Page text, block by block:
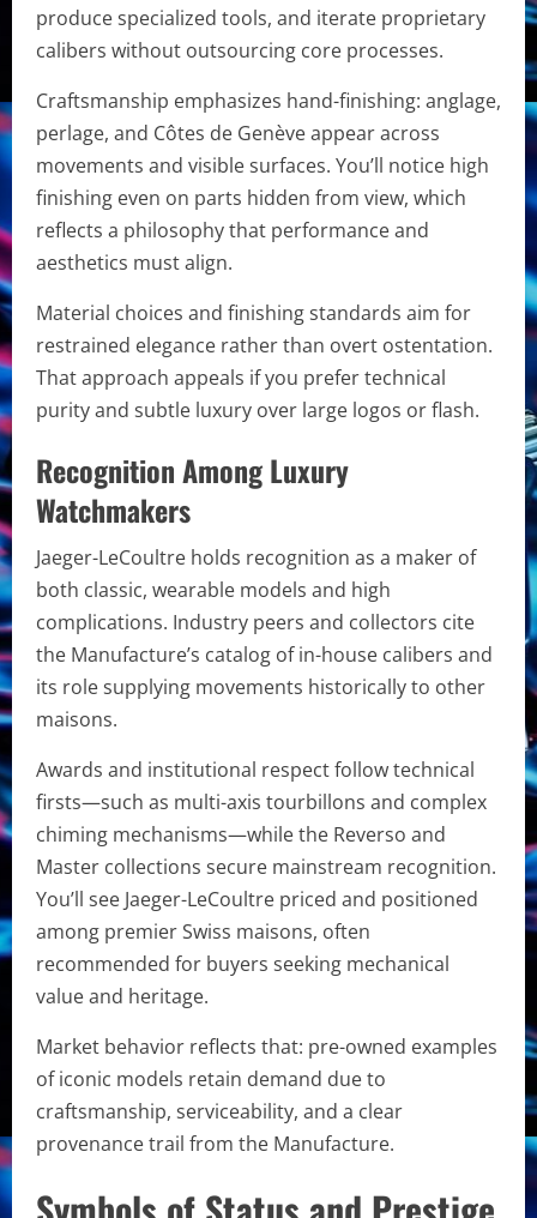
produce specialized tools, and iterate proprietary
calibers without outsourcing core processes.
Craftsmanship emphasizes hand-finishing: anglage,
perlage, and Côtes de Genève appear across
movements and visible surfaces. You’ll notice high
finishing even on parts hidden from view, which
reflects a philosophy that performance and
aesthetics must align.
Material choices and finishing standards aim for
restrained elegance rather than overt ostentation.
That approach appeals if you prefer technical
purity and subtle luxury over large logos or flash.
Recognition Among Luxury
Watchmakers
Jaeger-LeCoultre holds recognition as a maker of
both classic, wearable models and high
complications. Industry peers and collectors cite
the Manufacture’s catalog of in-house calibers and
its role supplying movements historically to other
maisons.
Awards and institutional respect follow technical
firsts—such as multi-axis tourbillons and complex
chiming mechanisms—while the Reverso and
Master collections secure mainstream recognition.
You’ll see Jaeger-LeCoultre priced and positioned
among premier Swiss maisons, often
recommended for buyers seeking mechanical
value and heritage.
Market behavior reflects that: pre-owned examples
of iconic models retain demand due to
craftsmanship, serviceability, and a clear
provenance trail from the Manufacture.